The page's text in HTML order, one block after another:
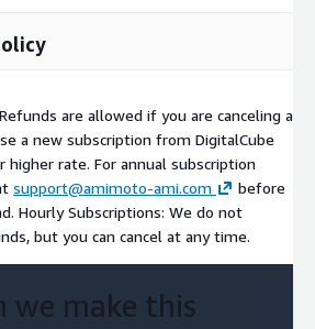
are allowed if you are canceling a
a new subscription from DigitalCube
higher rate. For annual subscription
support@amimoto-ami.com
before
Hourly Subscriptions: We do not
but you can cancel at any time.
we make this